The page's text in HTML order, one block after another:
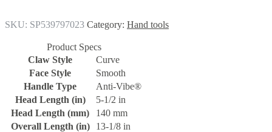
SKU: SP539797023 Category: Hand tools
Product Specs
Claw Style
Curve
Face Style
Smooth
Handle Type
Anti-Vibe®
Head Length (in)
5-1/2 in
Head Length (mm)
140 mm
Overall Length (in)
13-1/8 in